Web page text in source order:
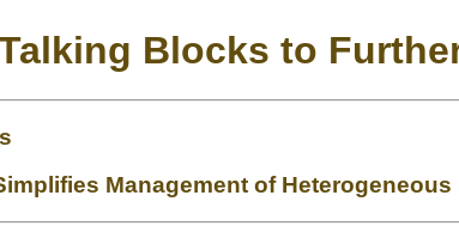
Blocks to
Management of